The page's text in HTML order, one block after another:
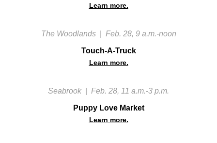
Learn more.
The Woodlands Feb. 28, 9 a.m.-noon
Touch-A-Truck
Learn more.
Seabrook Feb. 28, 11 a.m.-3 p.m.
Puppy Love Market
Learn more.